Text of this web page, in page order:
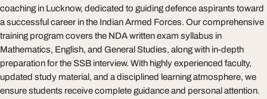
coaching in Lucknow, dedicated to guiding defence aspirants toward
a successful career in the Indian Armed Forces. Our comprehensive
training program covers the NDA written exam syllabus in
Mathematics, English, and General Studies, along with in-depth
preparation for the SSB interview. With highly experienced faculty,
updated study material, and a disciplined learning atmosphere, we
ensure students receive complete guidance and personal attention.